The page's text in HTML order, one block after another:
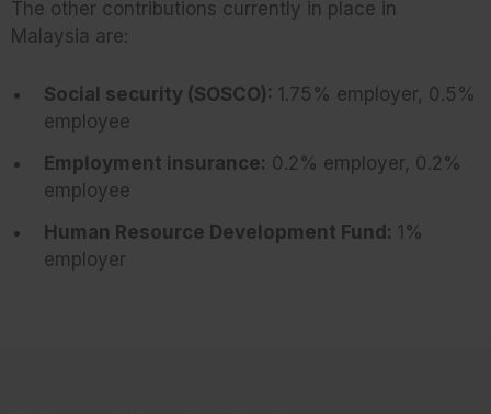
The other contributions currently in place in
Malaysia are:
Social security (SOSCO): 1.75% employer, 0.5%
employee
Employment insurance: 0.2% employer, 0.2%
employee
Human Resource Development Fund: 1%
employer